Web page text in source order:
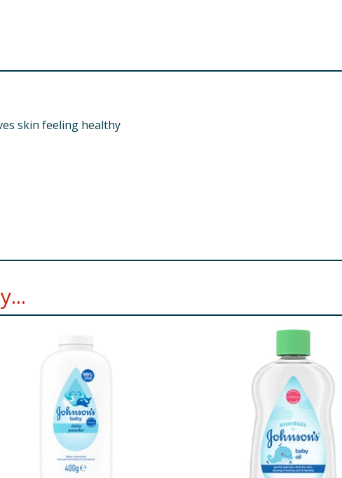
skin feeling healthy
Taurate*, Sodium Chloride, Citric Acid*, Phenoxyethanol,
to ensure product information is correct, food products are regularly reformulated,
and please do not rely solely on the information provided on the website.